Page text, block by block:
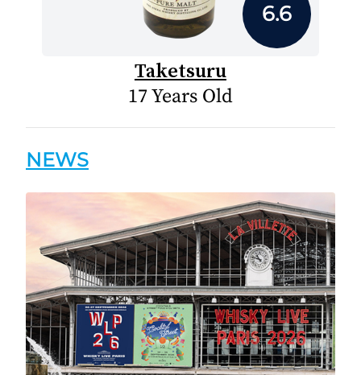
6.6
Taketsuru
17 Years Old
NEWS